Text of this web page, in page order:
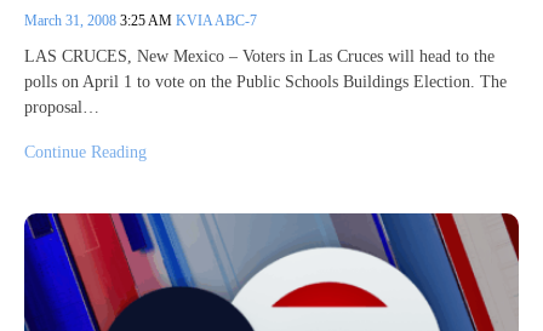
March 31, 2008 3:25 AM KVIA ABC-7
LAS CRUCES, New Mexico – Voters in Las Cruces will head to the
polls on April 1 to vote on the Public Schools Buildings Election. The
proposal…
Continue Reading